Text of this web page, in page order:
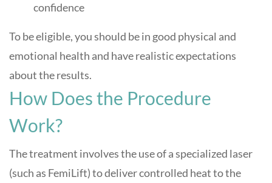
confidence
To be eligible, you should be in good physical and
emotional health and have realistic expectations
about the results.
How Does the Procedure
Work?
The treatment involves the use of a specialized laser
(such as FemiLift) to deliver controlled heat to the